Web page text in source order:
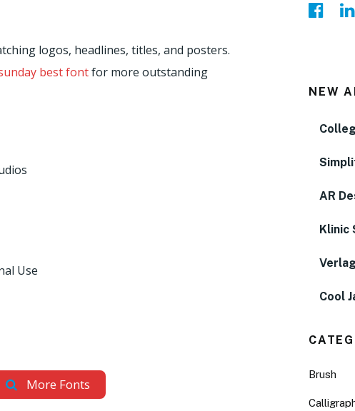
logos, headlines, titles, and posters.
best fontfor more outstanding
Use
More Fonts
NEW
AR
Klinic
Cool
Brush